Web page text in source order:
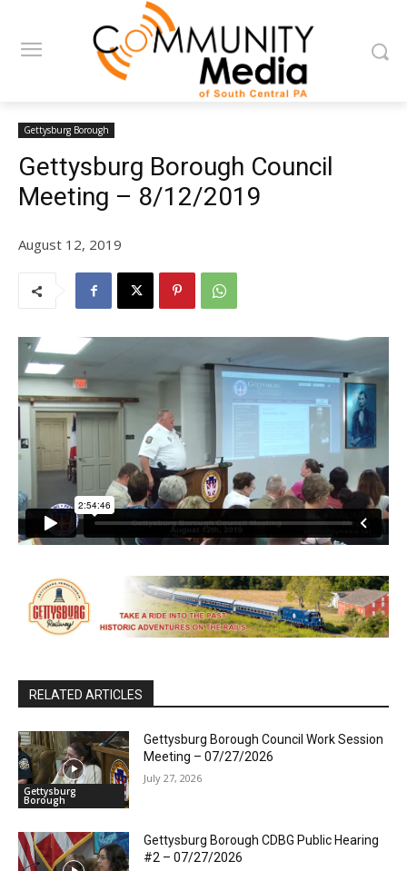
Gettysburg Borough
Gettysburg Borough Council
Meeting – 8/12/2019
August 12, 2019
RELATED ARTICLES
Gettysburg
Borough
Gettysburg Borough Council Work Session
Meeting – 07/27/2026
July 27, 2026
Gettysburg Borough CDBG Public Hearing
#2 – 07/27/2026